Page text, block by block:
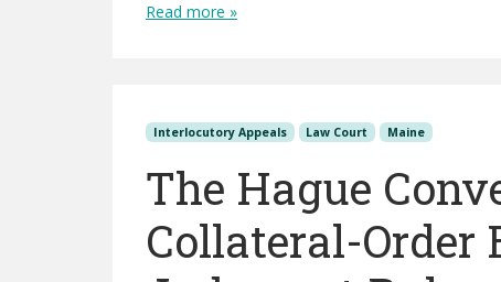
Read more »
Interlocutory Appeals Law Court Maine
The Hague
Collateral-Order